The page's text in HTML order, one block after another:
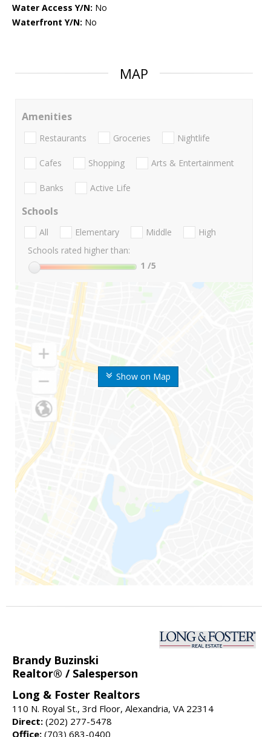
Water Access Y/N: No
Waterfront Y/N: No
MAP
Show on Map
Amenities
Restaurants Groceries Nightlife
Cafes Shopping Arts & Entertainment
Banks Active Life
Schools
All Elementary Middle
High
Schools rated higher than:
1 /5
Brandy Buzinski
Realtor® / Salesperson
Long & Foster Realtors
110 N. Royal St., 3rd Floor, Alexandria, VA 22314
Direct: (202) 277-5478
Office: (703) 683-0400